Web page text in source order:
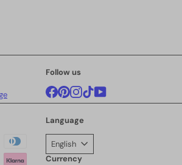
Follow us
Facebook
Pinterest
Instagram
TikTokYouTube
Language
English
Currency